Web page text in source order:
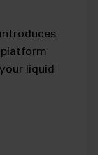
platform
liquid